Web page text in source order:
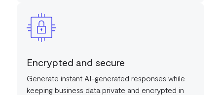
Encrypted and secure
Generate instant AI-generated responses while
keeping business data private and encrypted in